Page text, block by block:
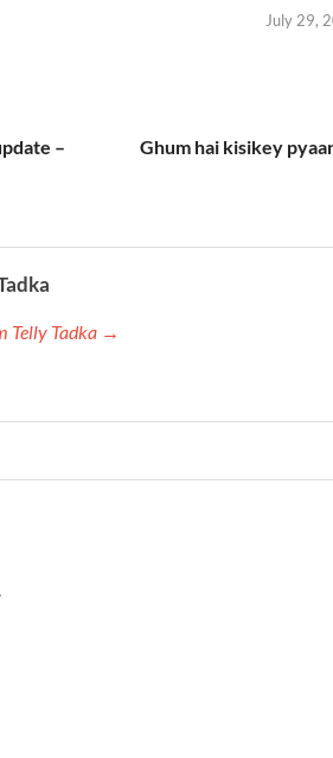
July 29,
–
Ghum hai kisikey
Telly Tadka →